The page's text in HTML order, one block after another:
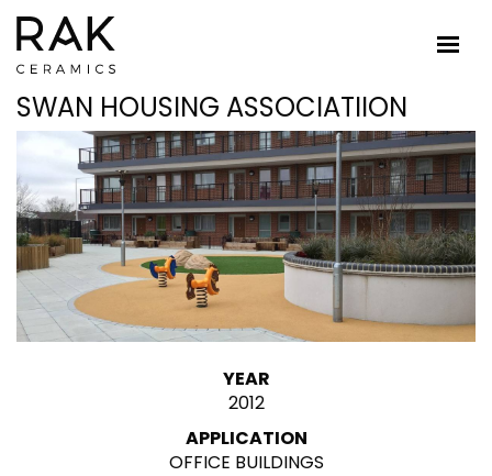
SWAN HOUSING ASSOCIATIION
YEAR
2012
APPLICATION
OFFICE BUILDINGS